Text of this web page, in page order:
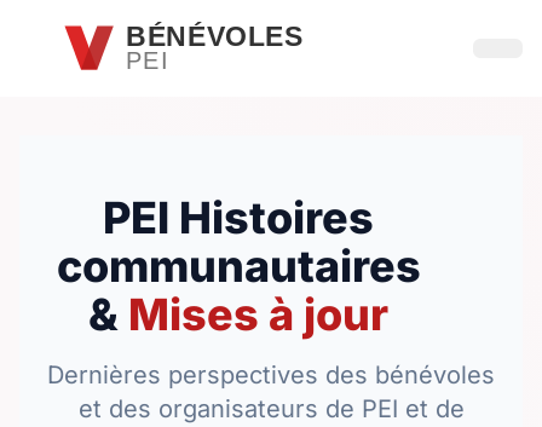
Passer au contenu principal
BÉNÉVOLES
PEI
PEI Histoires
communautaires
& Mises à jour
Dernières perspectives des bénévoles
et des organisateurs de PEI et de